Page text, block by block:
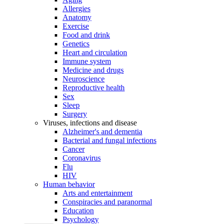
Allergies
Anatomy
Exercise
Food and drink
Genetics
Heart and circulation
Immune system
Medicine and drugs
Neuroscience
Reproductive health
Sex
Sleep
Surgery
Viruses, infections and disease
Alzheimer's and dementia
Bacterial and fungal infections
Cancer
Coronavirus
Flu
HIV
Human behavior
Arts and entertainment
Conspiracies and paranormal
Education
Psychology